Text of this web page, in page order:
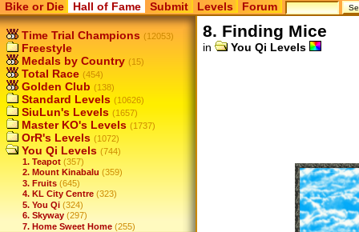
Bike or Die Hall of Fame Submit Levels Forum
Time Trial Champions (12053)
Freestyle
Medals by Country (15)
Total Race (454)
Golden Club (138)
Standard Levels (10626)
SiuLun's Levels (1657)
Master KO's Levels (1737)
OrR's Levels (1072)
You Qi Levels (744)
1. Teapot (357)
2. Mount Kinabalu (359)
3. Fruits (645)
4. KL City Centre (323)
5. You Qi (324)
6. Skyway (297)
7. Home Sweet Home (255)
8. Finding Mice
in You Qi Levels